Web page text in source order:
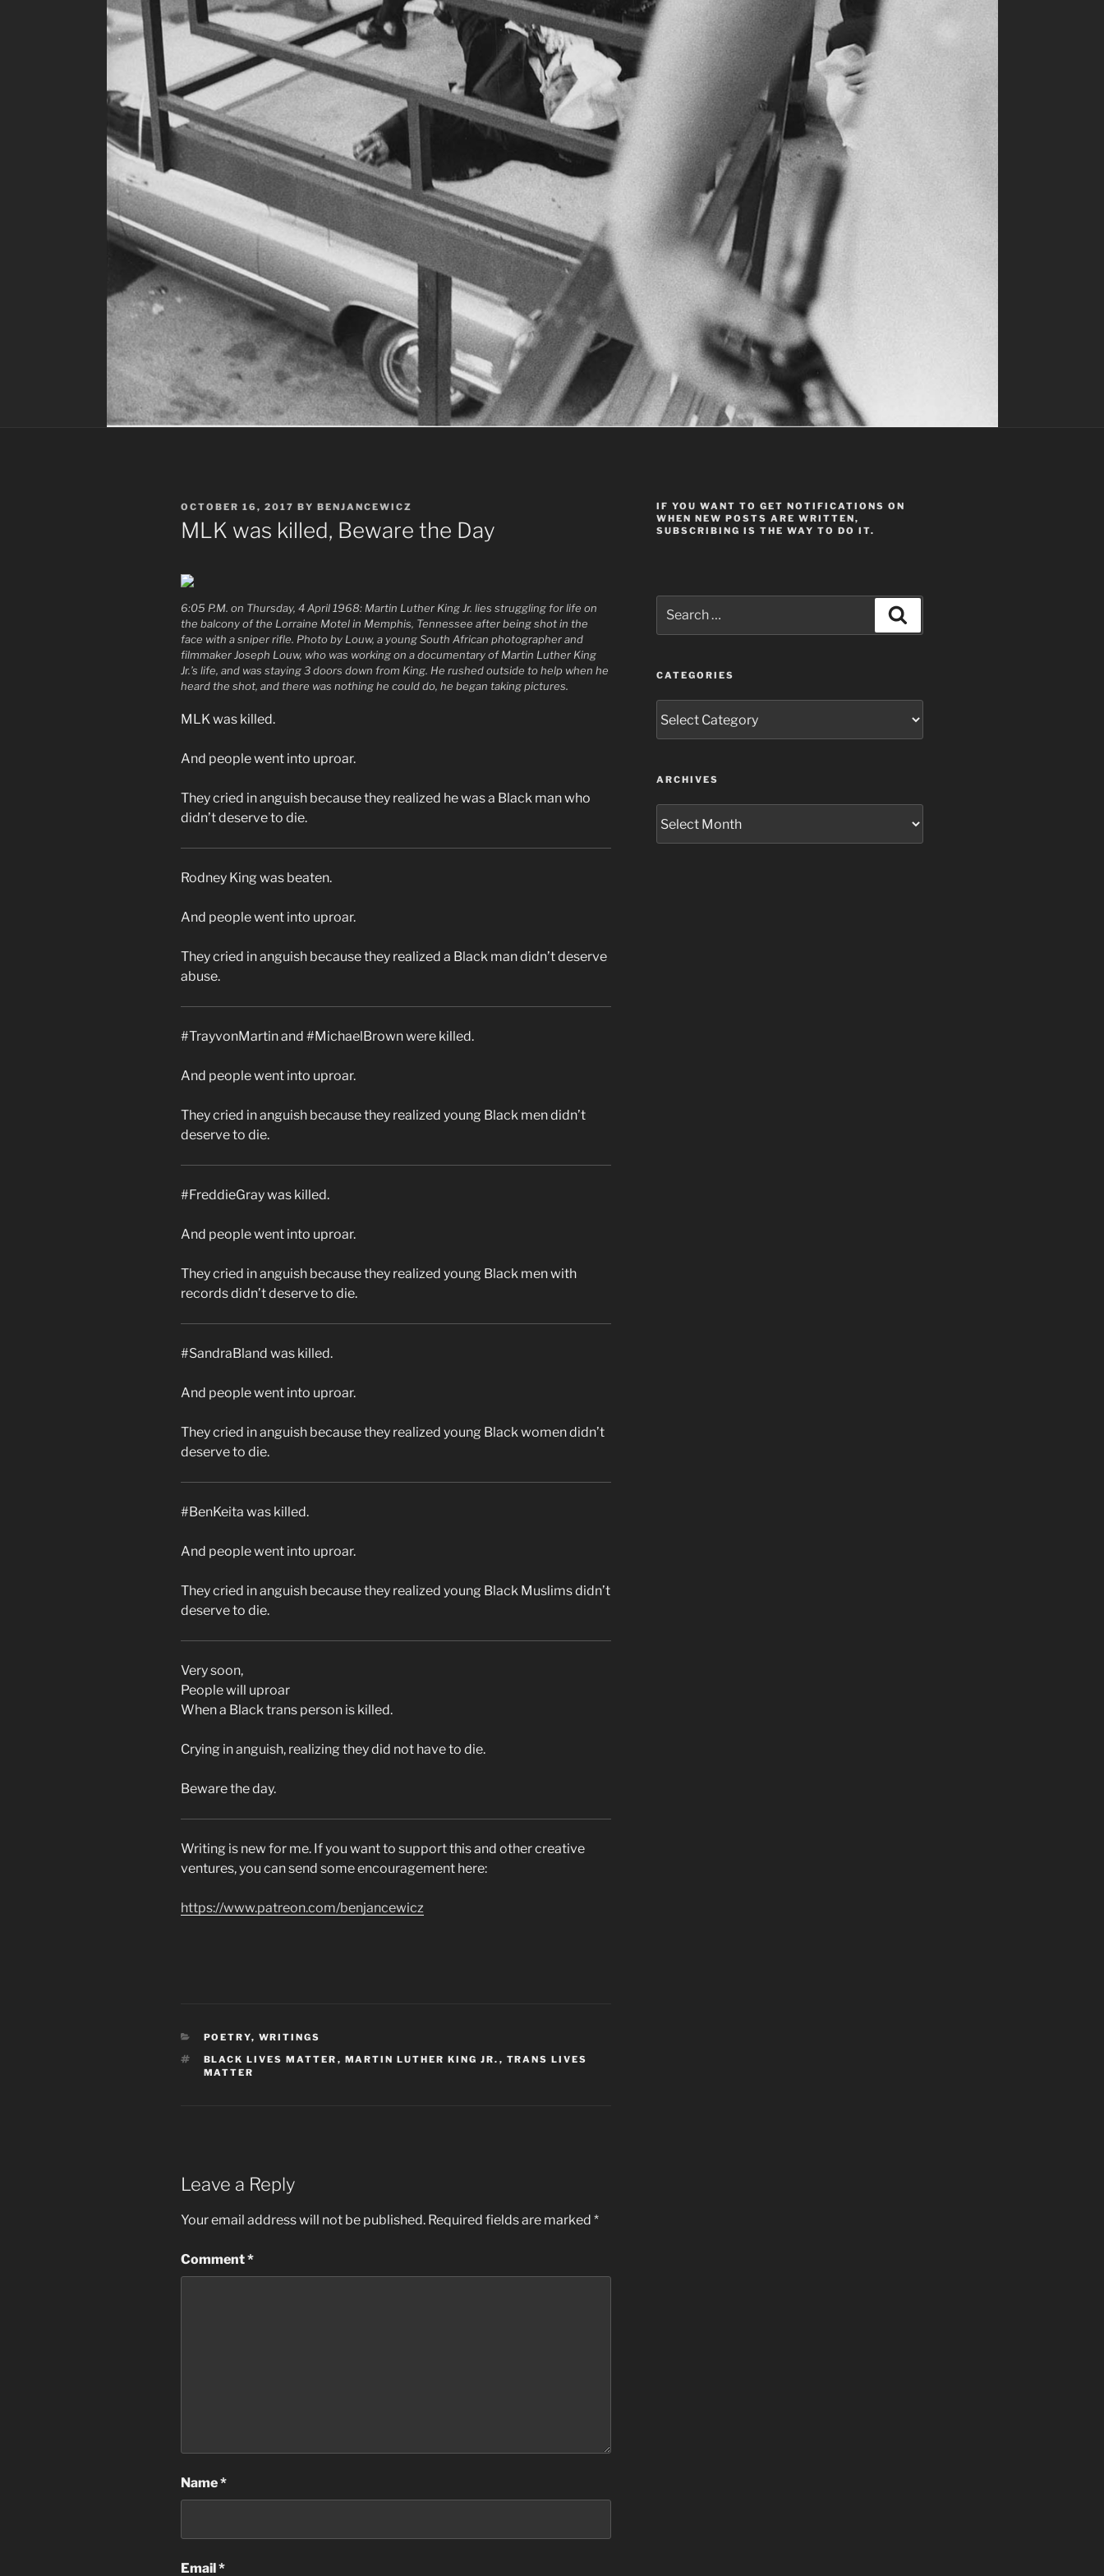
POSTED
ON
OCTOBER 16, 2017 BY BENJANCEWICZ
MLK was killed, Beware the Day
6:05 P.M. on Thursday, 4 April 1968: Martin Luther King Jr. lies struggling for life on
the balcony of the Lorraine Motel in Memphis, Tennessee after being shot in the
face with a sniper rifle. Photo by Louw, a young South African photographer and
filmmaker Joseph Louw, who was working on a documentary of Martin Luther King
Jr.’s life, and was staying 3 doors down from King. He rushed outside to help when he
heard the shot, and there was nothing he could do, he began taking pictures.
MLK was killed.
And people went into uproar.
They cried in anguish because they realized he was a Black man who
didn’t deserve to die.
Rodney King was beaten.
And people went into uproar.
They cried in anguish because they realized a Black man didn’t deserve
abuse.
#TrayvonMartin and #MichaelBrown were killed.
And people went into uproar.
They cried in anguish because they realized young Black men didn’t
deserve to die.
#FreddieGray was killed.
And people went into uproar.
They cried in anguish because they realized young Black men with
records didn’t deserve to die.
#SandraBland was killed.
And people went into uproar.
They cried in anguish because they realized young Black women didn’t
deserve to die.
#BenKeita was killed.
And people went into uproar.
They cried in anguish because they realized young Black Muslims didn’t
deserve to die.
Very soon,
People will uproar
When a Black trans person is killed.
Crying in anguish, realizing they did not have to die.
Beware the day.
Writing is new for me. If you want to support this and other creative
ventures, you can send some encouragement here:
https://www.patreon.com/benjancewicz
CATEGORIES
POETRY, WRITINGS
TAGS
BLACK LIVES MATTER , MARTIN LUTHER KING JR. , TRANS LIVES
MATTER
Leave a Reply
Your email address will not be published. Required fields are marked *
Comment*
Name*
Email *
IF YOU WANT TO GET NOTIFICATIONS ON
WHEN NEW POSTS ARE WRITTEN,
SUBSCRIBING IS THE WAY TO DO IT.
for:
CATEGORIES
ARCHIVES